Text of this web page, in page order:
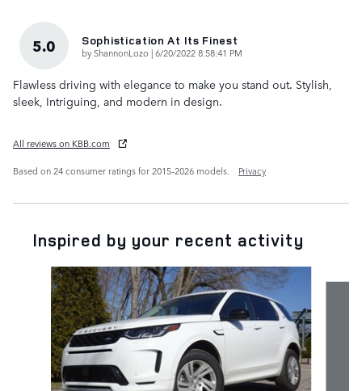
5.0 Sophistication At Its Finest
byShannonLozo |on
6/20/2022 8:58:41 PM
Flawless driving with elegance to make you stand out. Stylish,
sleek, Intriguing, and modern in design.
All reviews on KBB.com
Based on 24 consumer ratings for 2015–2026 models.
Privacy
Inspired by your recent activity
Slide 1 of 6